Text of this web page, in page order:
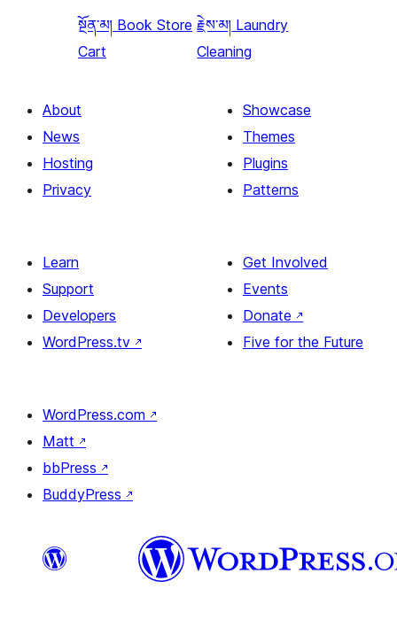
སྔོན་མ། Book Store
Cart
རྗེས་མ། Laundry
Cleaning
About
News
Hosting
Privacy
Showcase
Themes
Plugins
Patterns
Learn
Support
Developers
WordPress.tv ↗
Get Involved
Events
Donate ↗
Five for the Future
WordPress.com ↗
Matt ↗
bbPress ↗
BuddyPress ↗